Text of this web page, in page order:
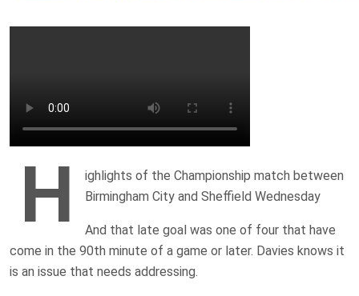
H
ighlights of the Championship match between
Birmingham City and Sheffield Wednesday
And that late goal was one of four that have
come in the 90th minute of a game or later. Davies knows it
is an issue that needs addressing.